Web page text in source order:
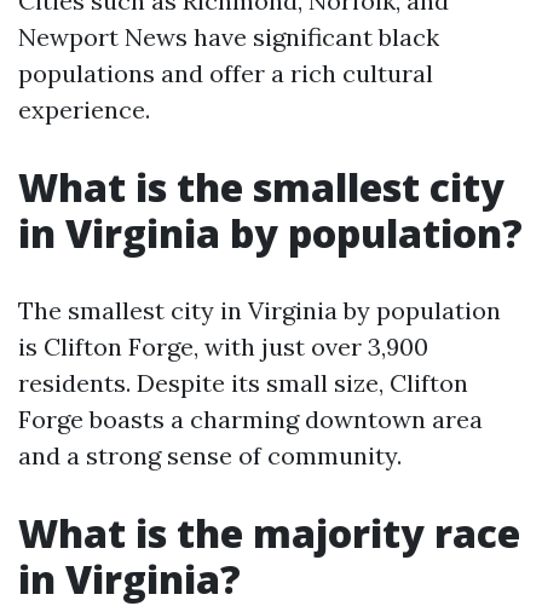
Newport News have significant black
populations and offer a rich cultural
experience.
What is the smallest city
in Virginia by population?
The smallest city in Virginia by population
is Clifton Forge, with just over 3,900
residents. Despite its small size, Clifton
Forge boasts a charming downtown area
and a strong sense of community.
What is the majority race
in Virginia?